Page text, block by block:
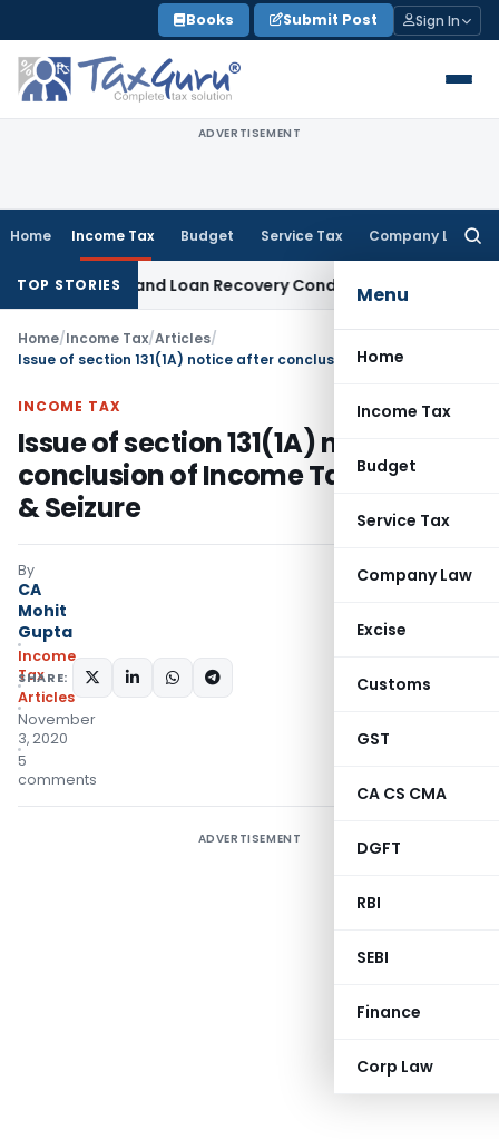
to
content
Books Submit Post Sign In
ADVERTISEMENT
Home Income Tax Budget Service Tax Company Law
Menu
Home
Income Tax
Budget
Service Tax
Company Law
Excise
Customs
GST
CA CS CMA
DGFT
RBI
SEBI
Finance
Corp Law
TOP STORIES
and Loan Recovery Conduct Directions from January
Home/Income Tax/Articles/
INCOME TAX
Issue of section 131(1A) notice after
conclusion of Income Tax Search
& Seizure
By
CA
Mohit
Gupta
Income
Tax
Articles
November
3, 2020
5
comments
SHARE:
ADVERTISEMENT